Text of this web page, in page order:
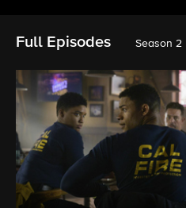
Full Episodes Season 2